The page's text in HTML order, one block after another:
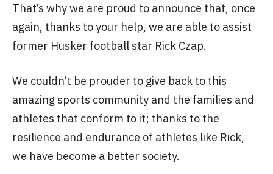
That’s why we are proud to announce that, once
again, thanks to your help, we are able to assist
former Husker football star Rick Czap.
We couldn’t be prouder to give back to this
amazing sports community and the families and
athletes that conform to it; thanks to the
resilience and endurance of athletes like Rick,
we have become a better society.